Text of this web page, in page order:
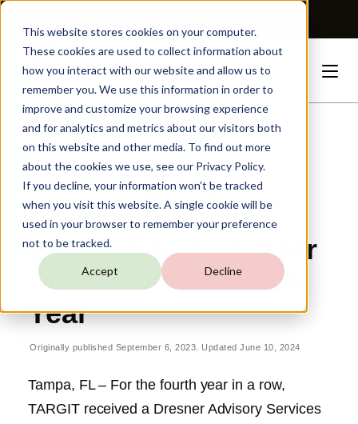
This website stores cookies on your computer.
These cookies are used to collect information about
how you interact with our website and allow us to
remember you. We use this information in order to
improve and customize your browsing experience
and for analytics and metrics about our visitors both
on this website and other media. To find out more
about the cookies we use, see our Privacy Policy.
If you decline, your information won’t be tracked
when you visit this website. A single cookie will be
used in your browser to remember your preference
not to be tracked.
Accept Decline
TARGIT Earns A Dresner Industry Excellence Award For The
Consecutive
Year
TARGIT Earns a
Dresner Industry
Excellence Award for
the 4th Consecutive
Year
Originally published September 6, 2023. Updated June 10, 2024
Tampa, FL – For the fourth year in a row,
TARGIT received a Dresner Advisory Services